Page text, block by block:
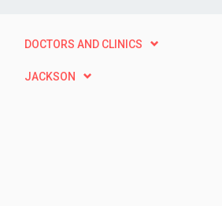
DOCTORS AND CLINICS
JACKSON